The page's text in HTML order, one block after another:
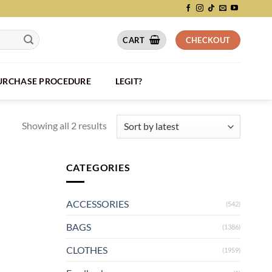
CART CHECKOUT
PROCEDURE LEGIT?
Showing all 2 results
CATEGORIES
ACCESSORIES (542)
BAGS (1386)
CLOTHES (1959)